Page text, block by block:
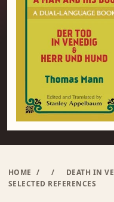
HOME / /
DEATH IN
SELECTED REFERENCES